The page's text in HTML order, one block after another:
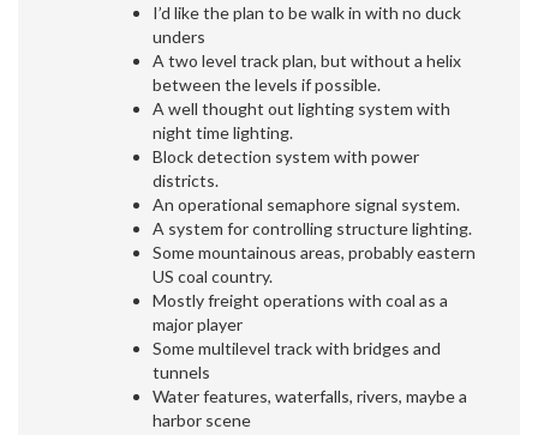
I’d like the plan to be walk in with no duck
unders
A two level track plan, but without a helix
between the levels if possible.
A well thought out lighting system with
night time lighting.
Block detection system with power
districts.
An operational semaphore signal system.
A system for controlling structure lighting.
Some mountainous areas, probably eastern
US coal country.
Mostly freight operations with coal as a
major player
Some multilevel track with bridges and
tunnels
Water features, waterfalls, rivers, maybe a
harbor scene